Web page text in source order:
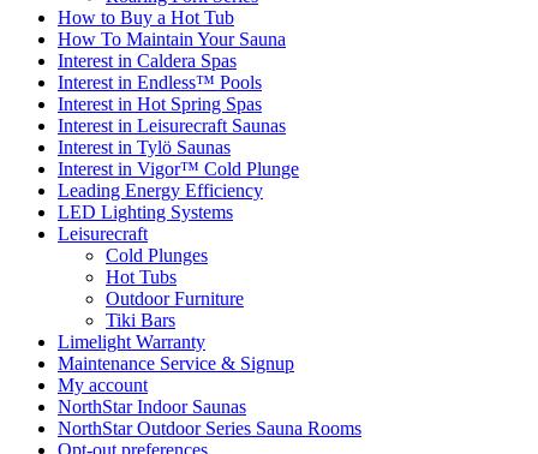
How to Buy a Hot Tub​
How To Maintain Your Sauna
Interest in Caldera Spas
Interest in Endless™ Pools
Interest in Hot Spring Spas
Interest in Leisurecraft Saunas
Interest in Tylö Saunas
Interest in Vigor™ Cold Plunge
Leading Energy Efficiency
LED Lighting Systems
Leisurecraft
Cold Plunges
Hot Tubs
Outdoor Furniture
Tiki Bars
Limelight Warranty
Maintenance Service & Signup
My account
NorthStar Indoor Saunas
NorthStar Outdoor Series Sauna Rooms